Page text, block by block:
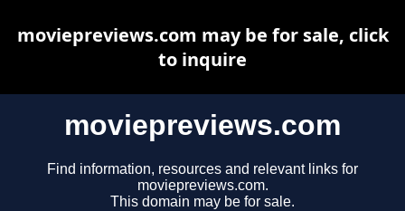
moviepreviews.com
Find information, resources and relevant links for
moviepreviews.com.
This domain may be for sale.
moviepreviews.com may be for sale, click
to inquire